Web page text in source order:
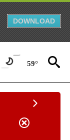
DOWNLOAD
59°